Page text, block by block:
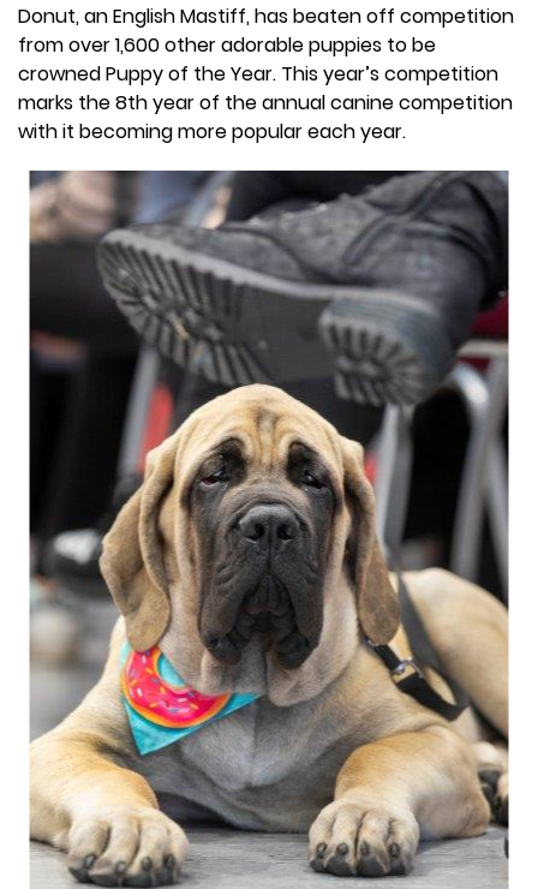
Donut, an English Mastiff, has beaten off competition
from over 1,600 other adorable puppies to be
crowned Puppy of the Year. This year’s competition
marks the 8th year of the annual canine competition
with it becoming more popular each year.